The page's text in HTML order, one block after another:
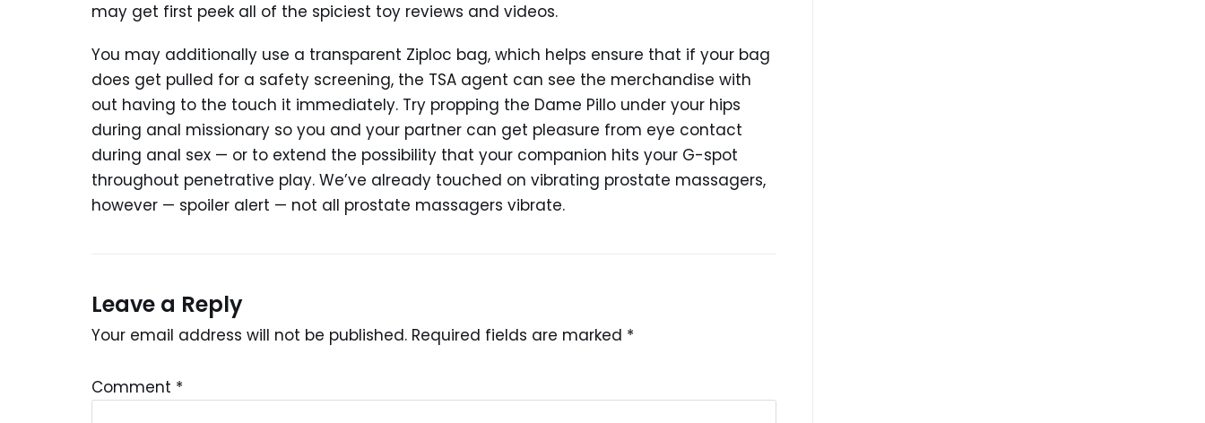
may get first peek all of the spiciest toy reviews and videos.
You may additionally use a transparent Ziploc bag, which helps ensure that if your bag
does get pulled for a safety screening, the TSA agent can see the merchandise with
out having to the touch it immediately. Try propping the Dame Pillo under your hips
during anal missionary so you and your partner can get pleasure from eye contact
during anal sex — or to extend the possibility that your companion hits your G-spot
throughout penetrative play. We’ve already touched on vibrating prostate massagers,
however — spoiler alert — not all prostate massagers vibrate.
Leave a Reply
Your email address will not be published. Required fields are marked *
Comment *